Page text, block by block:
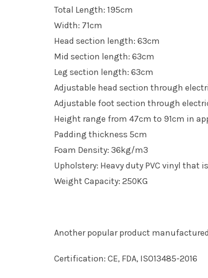
Total Length: 195cm
Width: 71cm
Head section length: 63cm
Mid section length: 63cm
Leg section length: 63cm
Adjustable head section through
Adjustable foot section through
Height range from 47cm to 91cm in
Padding thickness 5cm
Foam Density: 36kg/m3
Upholstery: Heavy duty PVC vinyl that
Weight Capacity: 250KG
Another popular product
Certification: CE, FDA, ISO13485-2016